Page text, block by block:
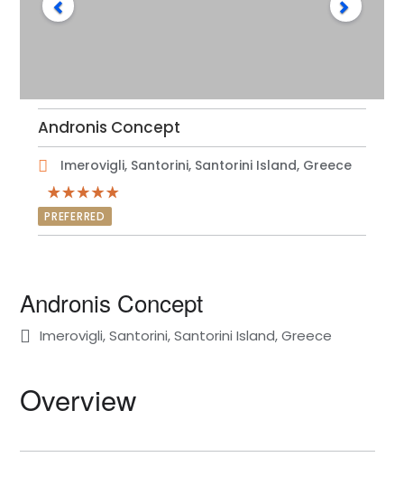
Andronis Concept
Imerovigli, Santorini, Santorini Island, Greece
PREFERRED
Andronis Concept
Imerovigli, Santorini, Santorini Island, Greece
Overview